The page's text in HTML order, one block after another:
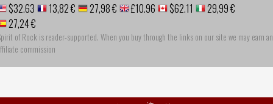
$32.63 13,82 € 27,98 € £10.96 $62.11
29,99 €
27,24 €
of Rock is reader-supported. When you buy through the links on our site we may earn an
commission